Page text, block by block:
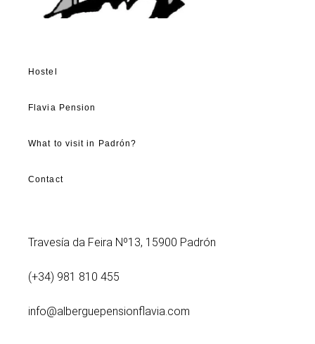
Hostel
Flavia Pension
What to visit in Padrón?
Contact
Travesía da Feira Nº13, 15900 Padrón
(+34) 981 810 455
info@alberguepensionflavia.com